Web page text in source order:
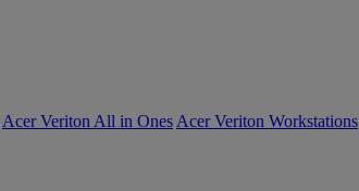
Acer Veriton All in Ones Acer Veriton Workstations